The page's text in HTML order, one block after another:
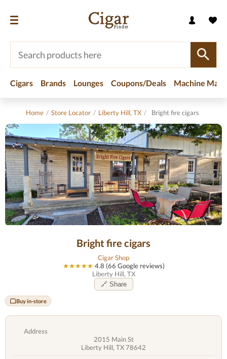
Cigars Brands Lounges Coupons/Deals Machine
Home / Store Locator / Liberty Hill, TX / Bright fire cigars
Bright fire cigars
Cigar Shop
★★★★★ 4.8 (66 Google reviews)
Liberty Hill, TX
🔗 Share
Buy in-store
Address
2015 Main St
Liberty Hill, TX 78642